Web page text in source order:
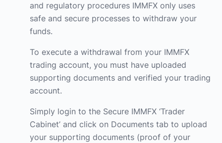
and regulatory procedures IMMFX only uses
safe and secure processes to withdraw your
funds.
To execute a withdrawal from your IMMFX
trading account, you must have uploaded
supporting documents and verified your trading
account.
Simply login to the Secure IMMFX ‘Trader
Cabinet’ and click on Documents tab to upload
your supporting documents (proof of your